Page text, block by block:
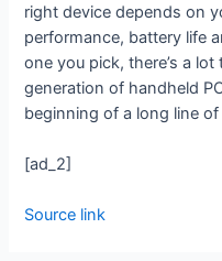
right device depends on
performance, battery life
one you pick, there’s a
generation of handheld
beginning of a long line
[ad_2]
Source link